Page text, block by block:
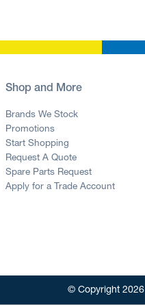
Shop and More
Brands We Stock
Promotions
Start Shopping
Request A Quote
Spare Parts Request
Apply for a Trade Account
© Copyright 2026